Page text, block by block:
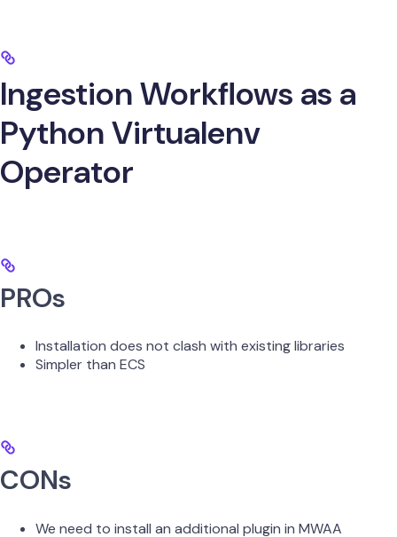
Ingestion Workflows as a
Python Virtualenv
Operator
PROs
Installation does not clash with existing libraries
Simpler than ECS
CONs
We need to install an additional plugin in MWAA